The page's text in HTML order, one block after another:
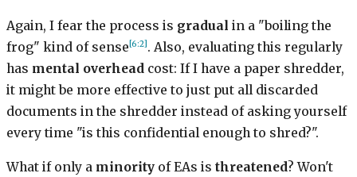
Again, I fear the process is gradual in a "boiling the
frog" kind of sense[6:2]. Also, evaluating this regularly
has mental overhead cost: If I have a paper shredder,
it might be more effective to just put all discarded
documents in the shredder instead of asking yourself
every time "is this confidential enough to shred?".
What if only a minority of EAs is threatened? Won't